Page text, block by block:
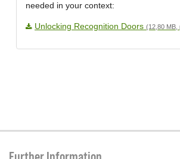
needed in your context:
Unlocking Recognition Doors (12,80 MB,